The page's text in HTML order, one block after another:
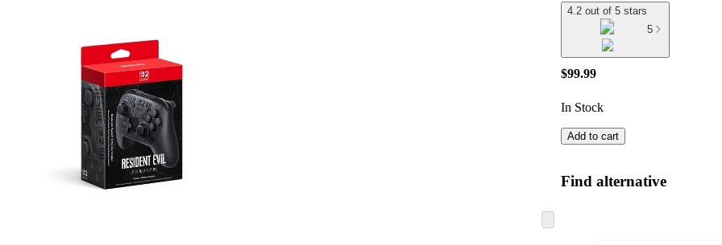
4.2 out of 5 stars
5
$99.99
In Stock
Add to cart
Find alternative
to